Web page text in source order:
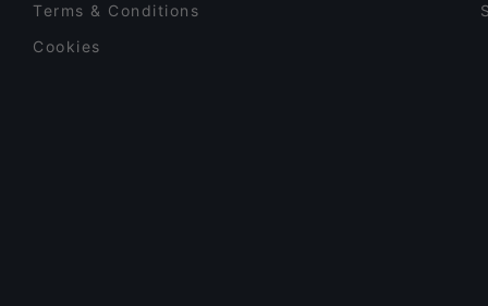
Terms & Conditions
Cookies